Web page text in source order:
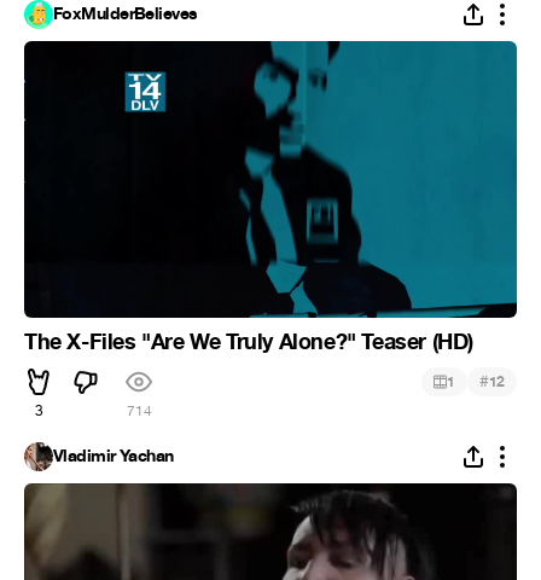
FoxMulderBelieves
The X-Files "Are We Truly Alone?" Teaser (HD)
3 714
1 #12
Vladimir Yachan